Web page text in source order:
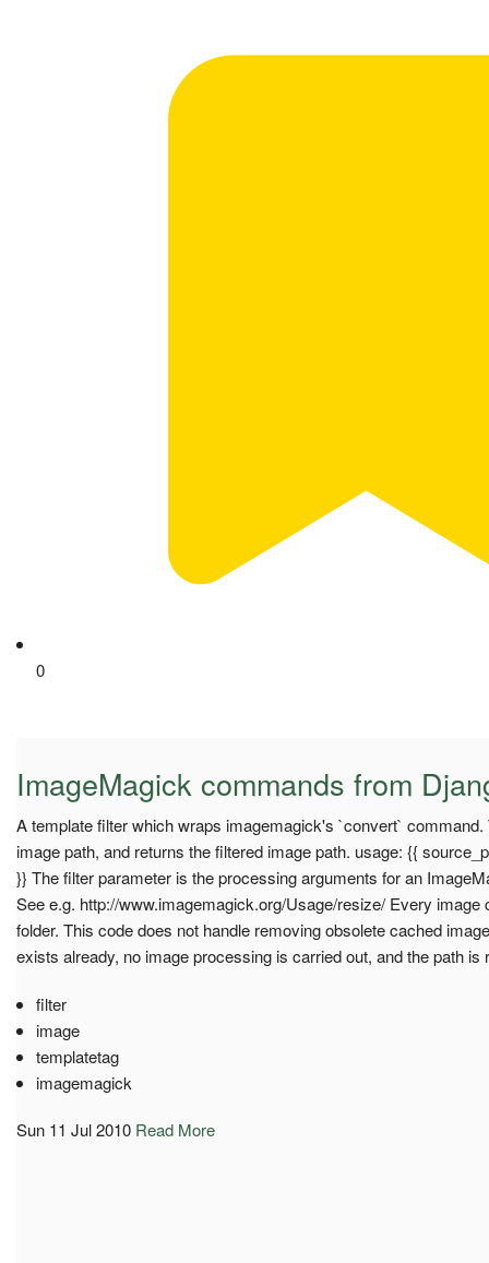
0
ImageMagick commands from
A template filter which wraps imagemagick's `convert`
image path, and returns the filtered image path. usage: {{
}} The filter parameter is the processing arguments for an
See e.g. http://www.imagemagick.org/Usage/resize/ Every image
folder. This code does not handle removing obsolete cached
exists already, no image processing is carried out, and the path is
filter
image
templatetag
imagemagick
Sun 11 Jul 2010 Read More